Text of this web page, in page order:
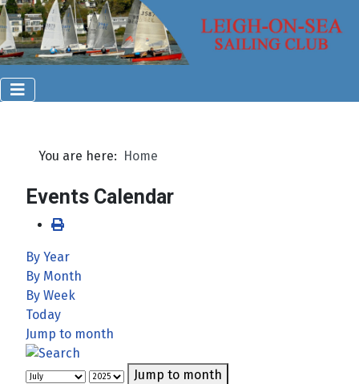
You are here: Home
Events Calendar
By Year
By Month
By Week
Today
Jump to month
Jump to month